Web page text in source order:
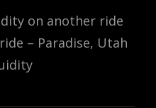
on another ride
– Paradise, Utah